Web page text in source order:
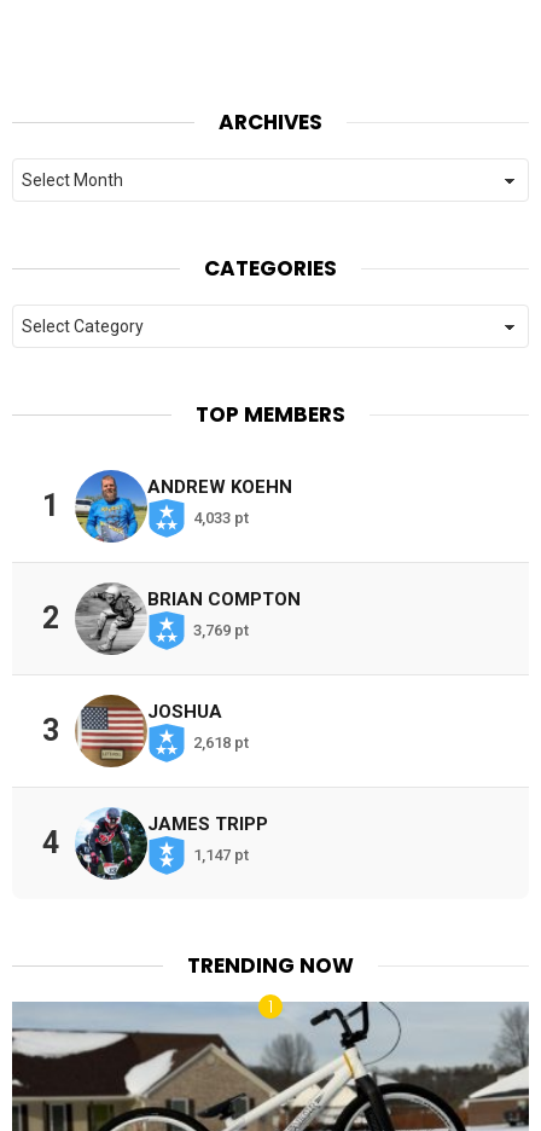
ARCHIVES
Archives
CATEGORIES
Categories
TOP MEMBERS
1
ANDREW KOEHN
4,033 pt
2
BRIAN COMPTON
3,769 pt
3
JOSHUA
2,618 pt
4
JAMES TRIPP
1,147 pt
TRENDING NOW